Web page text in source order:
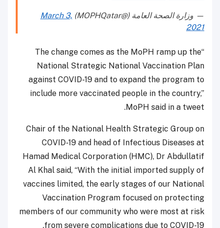
— وزارة الصحة العامة (@MOPHQatar)
March 3,
2021
“The change comes as the MoPH ramp up the
National Strategic National Vaccination Plan
against COVID-19 and to expand the program to
include more vaccinated people in the country,”
MoPH said in a tweet.
Chair of the National Health Strategic Group on
COVID-19 and head of Infectious Diseases at
Hamad Medical Corporation (HMC), Dr Abdullatif
Al Khal said, “With the initial imported supply of
vaccines limited, the early stages of our National
Vaccination Program focused on protecting
members of our community who were most at risk
from severe complications due to COVID-19.